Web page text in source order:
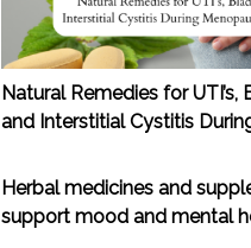
Natural Remedies for UTI’s,
and Interstitial Cystitis
Herbal medicines and
support mood and mental